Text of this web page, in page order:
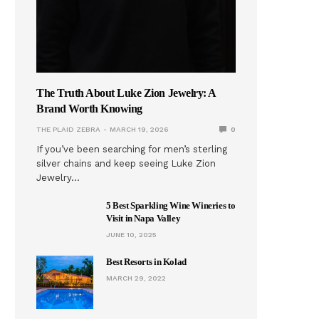
The Truth About Luke Zion Jewelry: A
Brand Worth Knowing
THE PLAID ZEBRA MARCH 19, 2026 0
If you’ve been searching for men’s sterling
silver chains and keep seeing Luke Zion
Jewelry…
5 Best Sparkling Wine Wineries to
Visit in Napa Valley
JUNE 10, 2025
Best Resorts in Kolad
MARCH 29, 2022